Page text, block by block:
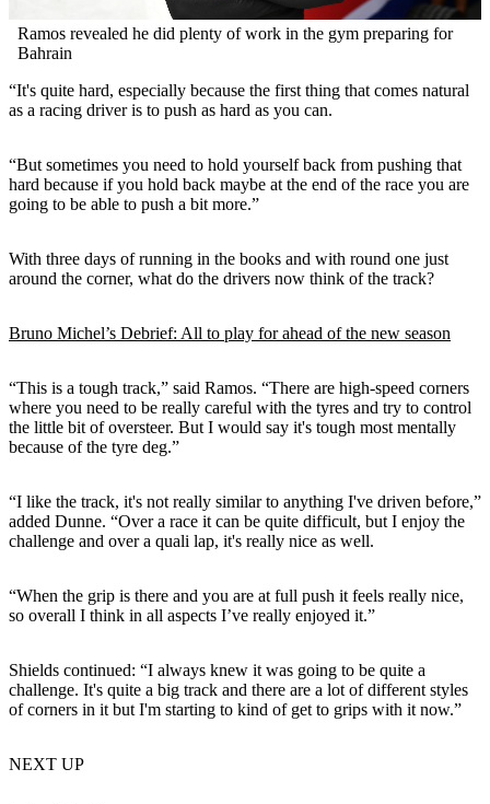
Ramos revealed he did plenty of work in the gym preparing for
Bahrain
“It's quite hard, especially because the first thing that comes natural
as a racing driver is to push as hard as you can.
“But sometimes you need to hold yourself back from pushing that
hard because if you hold back maybe at the end of the race you are
going to be able to push a bit more.”
With three days of running in the books and with round one just
around the corner, what do the drivers now think of the track?
Bruno Michel’s Debrief: All to play for ahead of the new season
“This is a tough track,” said Ramos. “There are high-speed corners
where you need to be really careful with the tyres and try to control
the little bit of oversteer. But I would say it's tough most mentally
because of the tyre deg.”
“I like the track, it's not really similar to anything I've driven before,”
added Dunne. “Over a race it can be quite difficult, but I enjoy the
challenge and over a quali lap, it's really nice as well.
“When the grip is there and you are at full push it feels really nice,
so overall I think in all aspects I’ve really enjoyed it.”
Shields continued: “I always knew it was going to be quite a
challenge. It's quite a big track and there are a lot of different styles
of corners in it but I'm starting to kind of get to grips with it now.”
NEXT UP